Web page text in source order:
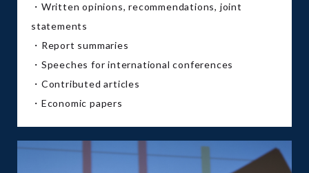
・Written opinions, recommendations, joint
statements
・Report summaries
・Speeches for international conferences
・Contributed articles
・Economic papers